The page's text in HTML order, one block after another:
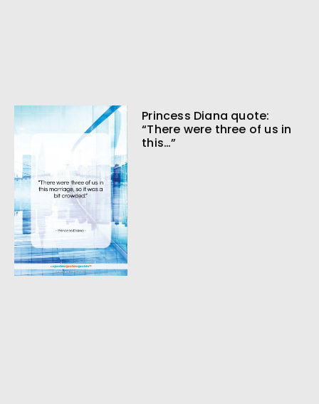
Princess Diana quote:
“There were three of us in
this…”